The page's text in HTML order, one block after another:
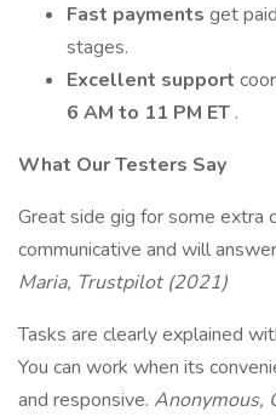
Fast payments get
stages.
Excellent support
6 AM to 11 PM ET .
What Our Testers Say
Great side gig for some extra
communicative and will
Maria, Trustpilot (2021)
Tasks are clearly explained
You can work when its
and responsive. Anonymous,